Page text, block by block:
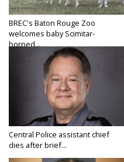
BREC's Baton Rouge Zoo
welcomes baby Scimitar-
horned...
Central Police assistant chief
dies after brief...